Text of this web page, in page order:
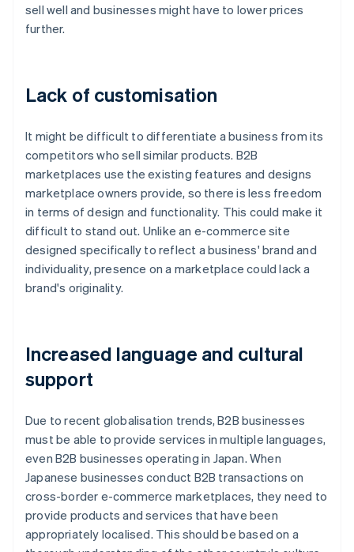
sell well and businesses might have to lower prices
further.
Lack of customisation
It might be difficult to differentiate a business from its
competitors who sell similar products. B2B
marketplaces use the existing features and designs
marketplace owners provide, so there is less freedom
in terms of design and functionality. This could make it
difficult to stand out. Unlike an e-commerce site
designed specifically to reflect a business' brand and
individuality, presence on a marketplace could lack a
brand's originality.
Increased language and cultural
support
Due to recent globalisation trends, B2B businesses
must be able to provide services in multiple languages,
even B2B businesses operating in Japan. When
Japanese businesses conduct B2B transactions on
cross-border e-commerce marketplaces, they need to
provide products and services that have been
appropriately localised. This should be based on a